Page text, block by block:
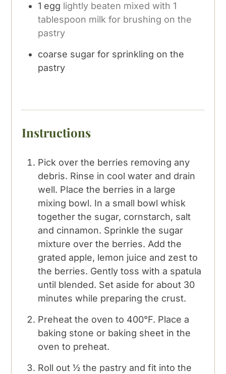
1 egg lightly beaten mixed with 1
tablespoon milk for brushing on the
pastry
coarse sugar for sprinkling on the
pastry
Instructions
Pick over the berries removing any
debris. Rinse in cool water and drain
well. Place the berries in a large
mixing bowl. In a small bowl whisk
together the sugar, cornstarch, salt
and cinnamon. Sprinkle the sugar
mixture over the berries. Add the
grated apple, lemon juice and zest to
the berries. Gently toss with a spatula
until blended. Set aside for about 30
minutes while preparing the crust.
Preheat the oven to 400°F. Place a
baking stone or baking sheet in the
oven to preheat.
Roll out ½ the pastry and fit into the